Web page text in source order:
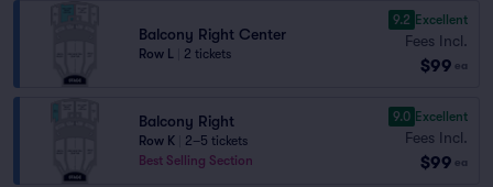
Balcony Right Center
Row L 2 tickets
9.2 Excellent
Fees Incl.
$99 ea
Balcony Right
Row K
2–5 tickets
Best Selling Section
9.0 Excellent
Fees Incl.
$99 ea